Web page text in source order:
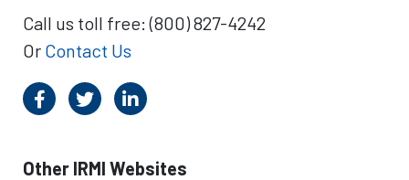
Call us toll free: (800) 827-4242
Or Contact Us
Other IRMI Websites